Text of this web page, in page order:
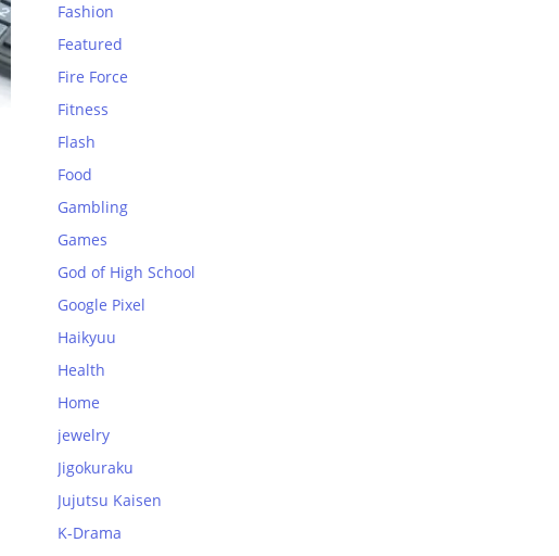
Fashion
Featured
Fire Force
Fitness
Flash
Food
Gambling
Games
God of High School
Google Pixel
Haikyuu
Health
Home
jewelry
Jigokuraku
Jujutsu Kaisen
K-Drama